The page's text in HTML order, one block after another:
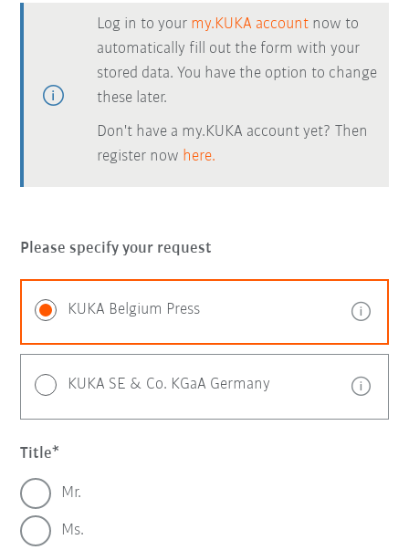
Log in to your my.KUKA account now to
automatically fill out the form with your
stored data. You have the option to change
these later.
Don't have a my.KUKA account yet? Then
register now here.
Please specify your request
KUKA Belgium Press
KUKA SE & Co. KGaA Germany
Title
Mr.
Ms.